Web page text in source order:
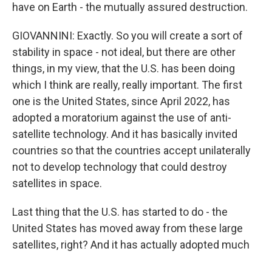
have on Earth - the mutually assured destruction.
GIOVANNINI: Exactly. So you will create a sort of
stability in space - not ideal, but there are other
things, in my view, that the U.S. has been doing
which I think are really, really important. The first
one is the United States, since April 2022, has
adopted a moratorium against the use of anti-
satellite technology. And it has basically invited
countries so that the countries accept unilaterally
not to develop technology that could destroy
satellites in space.
Last thing that the U.S. has started to do - the
United States has moved away from these large
satellites, right? And it has actually adopted much